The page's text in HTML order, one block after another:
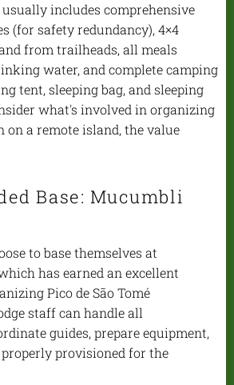
includes comprehensive
(for safety redundancy), 4×4
from trailheads, all meals
water, and complete camping
tent, sleeping bag, and sleeping
what's involved in organizing
on a remote island, the value
Base: Mucumbli
to base themselves at
has earned an excellent
Pico de São Tomé
staff can handle all
guides, prepare equipment,
provisioned for the